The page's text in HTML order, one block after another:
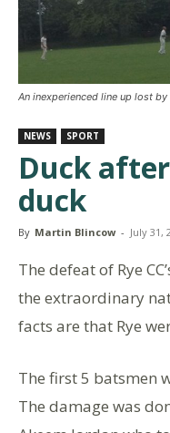
An inexperienced line up lost
NEWS SPORT
Duck
duck
By Martin Blincow - July 31,
The defeat of Rye
the extraordinary
facts are that Rye
The first 5 batsmen
The damage was